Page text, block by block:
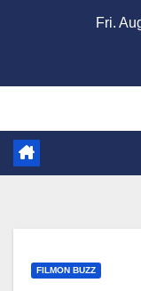
Fri.
FILMON BUZZ